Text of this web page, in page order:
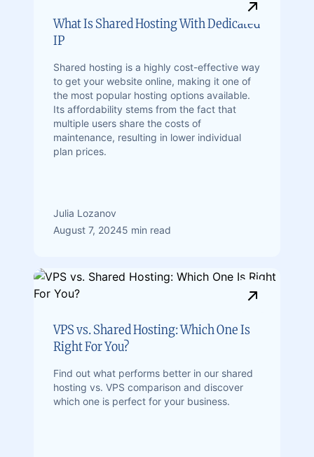
What Is Shared Hosting With Dedicated
IP
Shared hosting is a highly cost-effective way
to get your website online, making it one of
the most popular hosting options available.
Its affordability stems from the fact that
multiple users share the costs of
maintenance, resulting in lower individual
plan prices.
Julia Lozanov
August 7, 20245 min read
VPS vs. Shared Hosting: Which One Is
Right For You?
Find out what performs better in our shared
hosting vs. VPS comparison and discover
which one is perfect for your business.